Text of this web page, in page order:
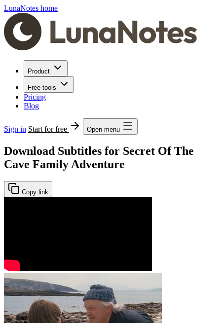
LunaNotes home
Product
Free tools
Pricing
Blog
Sign in Start for free Open menu
Download Subtitles for Secret Of The
Cave Family Adventure
Copy link